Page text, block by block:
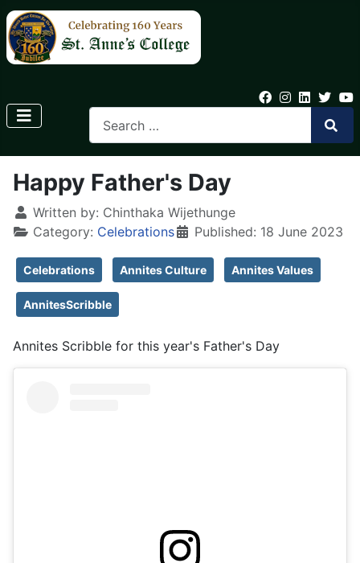
Happy Father's Day
Written by: Chinthaka Wijethunge
Category: Celebrations Published: 18 June 2023
Celebrations Annites Culture Annites Values
AnnitesScribble
Annites Scribble for this year's Father's Day